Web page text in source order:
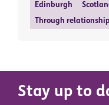
Edinburgh
Through
Stay up to